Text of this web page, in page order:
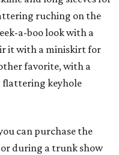
ruching on the
a-boo look with a
it with a miniskirt for
favorite, with a
flattering keyhole
can purchase the
or during a trunk show